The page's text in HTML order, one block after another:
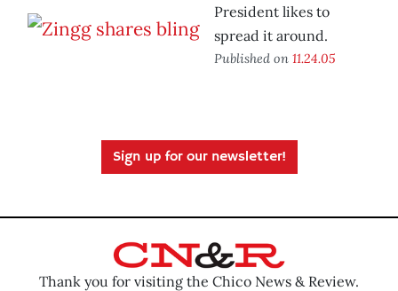
President likes to
spread it around.
Published on 11.24.05
Sign up for our newsletter!
Thank you for visiting the Chico News & Review.